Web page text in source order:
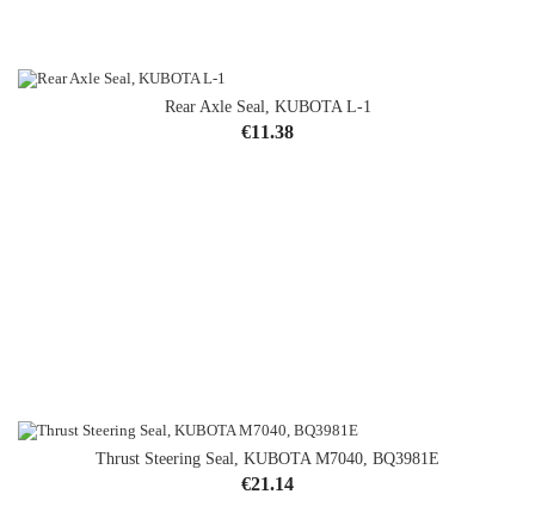
Rear Axle Seal, KUBOTA L-1
Price
€11.38
Thrust Steering Seal, KUBOTA M7040, BQ3981E
Price
€21.14